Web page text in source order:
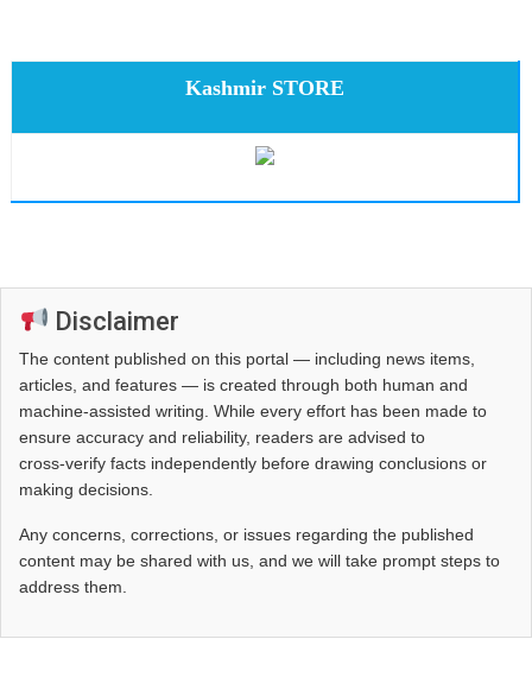
Kashmir STORE
Disclaimer
The content published on this portal — including news items,
articles, and features — is created through both human and
machine-assisted writing. While every effort has been made to
ensure accuracy and reliability, readers are advised to
cross‑verify facts independently before drawing conclusions or
making decisions.
Any concerns, corrections, or issues regarding the published
content may be shared with us, and we will take prompt steps to
address them.